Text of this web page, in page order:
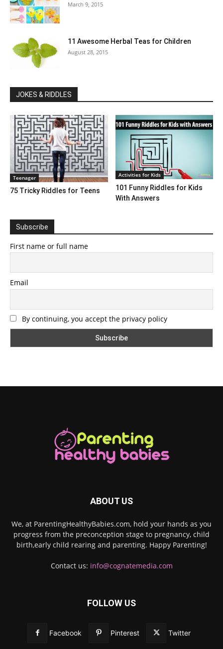
March 9, 2015
11 Awesome Herbal Teas for Children
August 28, 2015
JOKES & RIDDLES
Teenager
75 Tricky Riddles for Teens
Activities for Kids
101 Funny Riddles for Kids
With Answers
Subscribe
First name or full name
Email
By continuing, you accept the privacy policy
ABOUT US
We, at ParentingHealthyBabies.com, hold your hands as you
progress from the preconception stage to pregnancy, child
birth,early child rearing and parenting. Happy Parenting!
Contact us: info@cognatemedia.com
FOLLOW US
Facebook Pinterest Twitter